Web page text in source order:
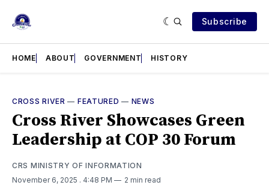
Subscribe
HOME ABOUT GOVERNMENT HISTORY
CROSS RIVER — FEATURED — NEWS
Cross River Showcases Green
Leadership at COP 30 Forum
CRS MINISTRY OF INFORMATION
November 6, 2025 . 4:48 PM 2 min read